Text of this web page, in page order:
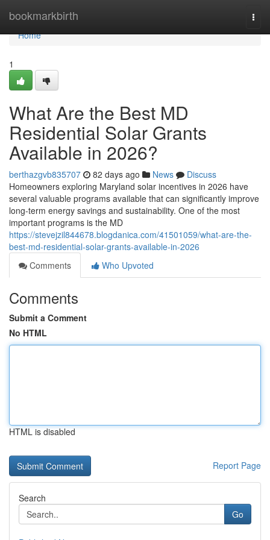
bookmarkbirth
Home
Home
1
What Are the Best MD
Residential Solar Grants
Available in 2026?
berthazgvb835707 82 days ago News
Discuss
Homeowners exploring Maryland solar incentives in 2026 have
several valuable programs available that can significantly improve
long-term energy savings and sustainability. One of the most
important programs is the MD
https://stevejzil844678.blogdanica.com/41501059/what-are-the-
best-md-residential-solar-grants-available-in-2026
Comments
Who Upvoted
Comments
Submit a Comment
No HTML
HTML is disabled
Report Page
Search
Go